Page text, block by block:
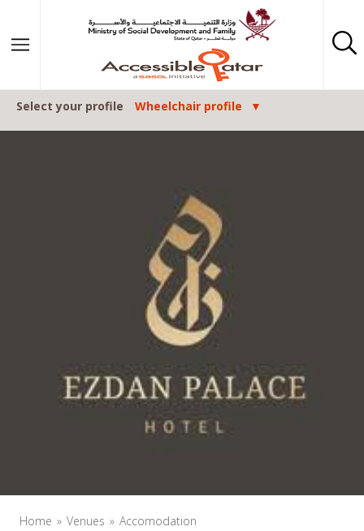
Select your profile Wheelchair profile
Home Venues Accomodation